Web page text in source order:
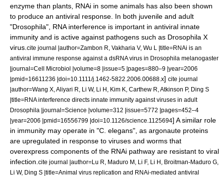
enzyme than plants, RNAi in some animals has also been shown
to produce an antiviral response. In both juvenile and adult
"Drosophila", RNA interference is important in antiviral innate
immunity and is active against pathogens such as Drosophila X
virus cite journal |author=Zambon R, Vakharia V, Wu L |title=RNAi is an
antiviral immune response against a dsRNA virus in Drosophila melanogaster
|journal=Cell Microbiol |volume=8 |issue=5 |pages=880–9 |year=2006
|pmid=16611236 |doi=10.1111/j.1462-5822.2006.00688.x] cite journal
|author=Wang X, Aliyari R, Li W, Li H, Kim K, Carthew R, Atkinson P, Ding S
|title=RNA interference directs innate immunity against viruses in adult
Drosophila |journal=Science |volume=312 |issue=5772 |pages=452–4
|year=2006 |pmid=16556799 |doi=10.1126/science.1125694] A similar role
in immunity may operate in "C. elegans", as argonaute proteins
are upregulated in response to viruses and worms that
overexpress components of the RNAi pathway are resistant to viral
infection. cite journal |author=Lu R, Maduro M, Li F, Li H, Broitman-Maduro G,
Li W, Ding S |title=Animal virus replication and RNAi-mediated antiviral